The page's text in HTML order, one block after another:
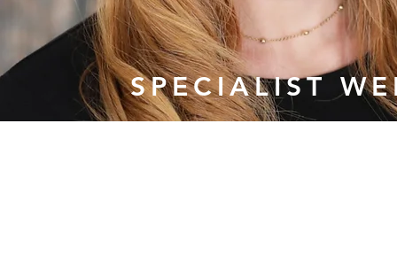
SPECIALIST